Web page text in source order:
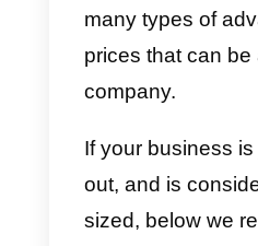
the product
set up and
adjust;
interactions